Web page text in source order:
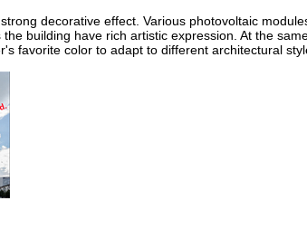
decorative effect. Various photovoltaic
building have rich artistic expression. At the
favorite color to adapt to different architectural